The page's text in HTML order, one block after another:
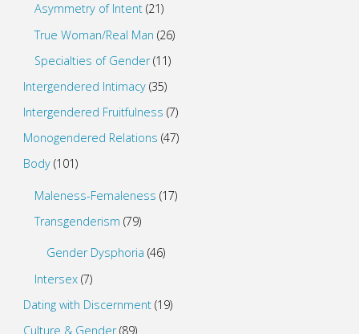
Asymmetry of Intent (21)
True Woman/Real Man (26)
Specialties of Gender(11)
Intergendered Intimacy(35)
Intergendered Fruitfulness (7)
Monogendered Relations (47)
Body(101)
Maleness-Femaleness (17)
Transgenderism (79)
Gender Dysphoria (46)
Intersex (7)
Dating with Discernment(19)
Culture & Gender(89)